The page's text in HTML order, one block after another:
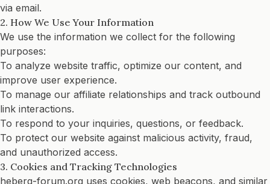
via email.
2. How We Use Your Information
We use the information we collect for the following
purposes:
To analyze website traffic, optimize our content, and
improve user experience.
To manage our affiliate relationships and track outbound
link interactions.
To respond to your inquiries, questions, or feedback.
To protect our website against malicious activity, fraud,
and unauthorized access.
3. Cookies and Tracking Technologies
heberg-forum.org uses cookies, web beacons, and similar